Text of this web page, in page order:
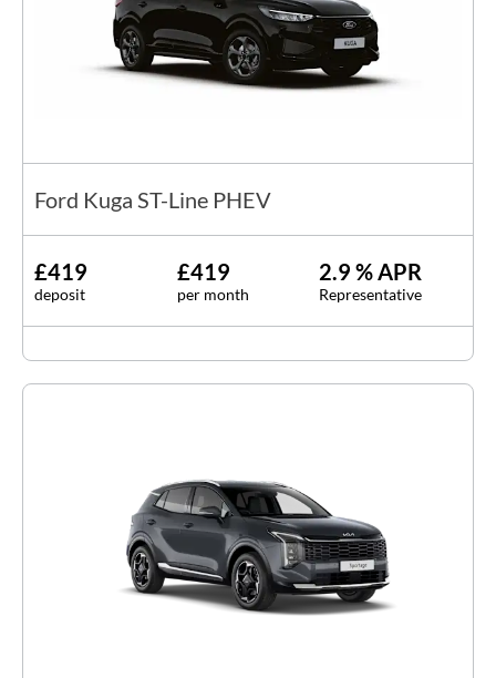
Ford Kuga ST-Line PHEV
£419
deposit
£419
per month
2.9 % APR
Representative